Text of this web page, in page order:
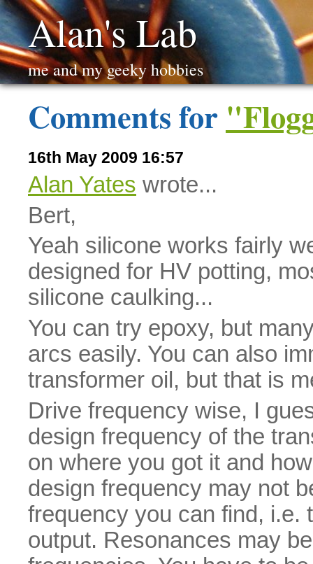
Alan's Lab
me and my geeky hobbies
Comments for
16th May 2009 16:57
Alan Yates wrote...
Bert,
Yeah silicone works fairly
designed for HV potting,
silicone caulking...
You can try epoxy, but
arcs easily. You can also
transformer oil, but that is
Drive frequency wise, I
design frequency of the
on where you got it and
design frequency may not
frequency you can find, i.e.
output. Resonances may